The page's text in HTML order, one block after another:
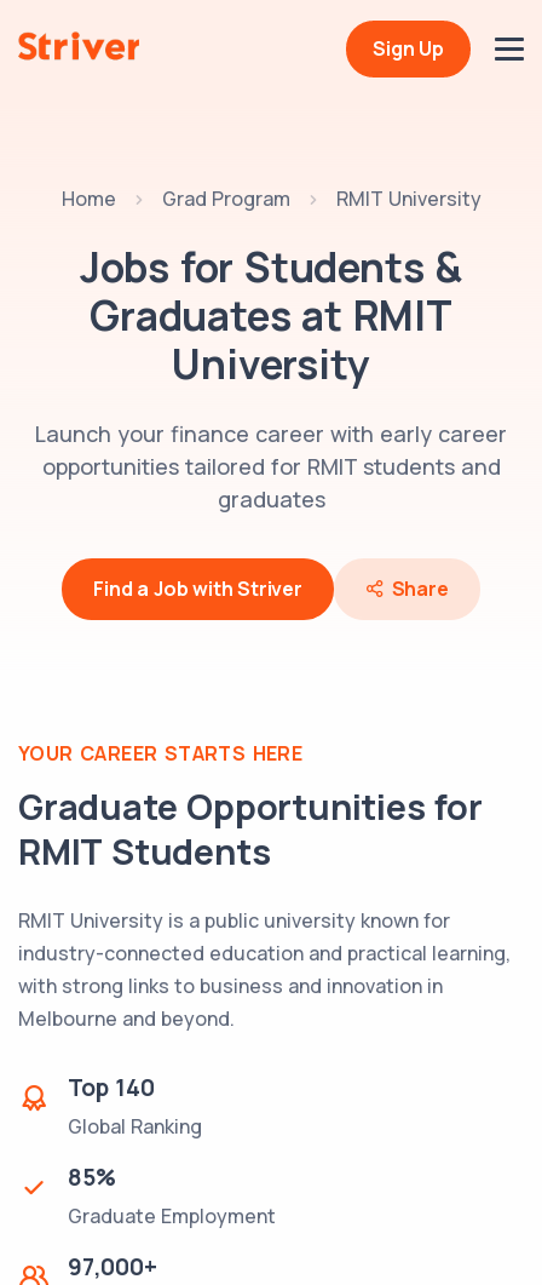
Sign Up
Home Grad Program RMIT University
Jobs for Students &
Graduates at RMIT
University
Launch your finance career with early career
opportunities tailored for RMIT students and
graduates
Find a Job with Striver Share
YOUR CAREER STARTS HERE
Graduate Opportunities for
RMIT Students
RMIT University is a public university known for
industry-connected education and practical learning,
with strong links to business and innovation in
Melbourne and beyond.
Top 140
Global Ranking
85%
Graduate Employment
97,000+